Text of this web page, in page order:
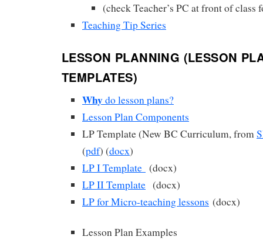
(check Teacher’s PC at front of class
Teaching Tip Series
LESSON PLANNING (LESSON
TEMPLATES)
Whydo lesson plans?
Lesson Plan Components
LP Template (New BC Curriculum, from
(pdf) (docx)
LP I Template (docx)
LP II Template (docx)
LP for Micro-teaching lessons (docx)
Lesson Plan Examples